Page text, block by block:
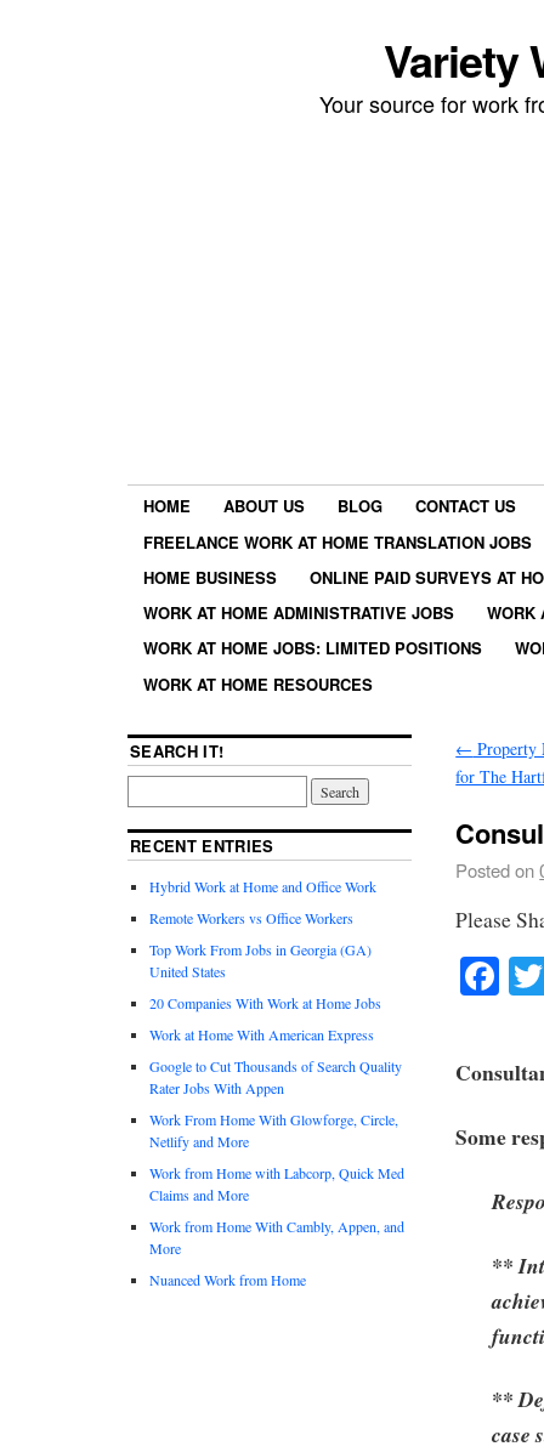
Variety
Your source for work
HOME ABOUT US BLOG
CONTACT US
FREELANCE WORK AT HOME TRANSLATION JOBS
HOME BUSINESS
ONLINE PAID SURVEYS AT
WORK AT HOME ADMINISTRATIVE JOBS
WORK
WORK AT HOME JOBS: LIMITED POSITIONS
WORK AT HOME RESOURCES
← Property
for The
Posted on
Please
Some
**
**
case
SEARCH IT!
RECENT ENTRIES
Hybrid Work at Home and Office Work
Remote Workers vs Office Workers
Top Work From Jobs in Georgia (GA)
United States
20 Companies With Work at Home Jobs
Work at Home With American Express
Google to Cut Thousands of Search Quality
Rater Jobs With Appen
Work From Home With Glowforge, Circle,
Netlify and More
Work from Home with Labcorp, Quick Med
Claims and More
Work from Home With Cambly, Appen, and
More
Nuanced Work from Home